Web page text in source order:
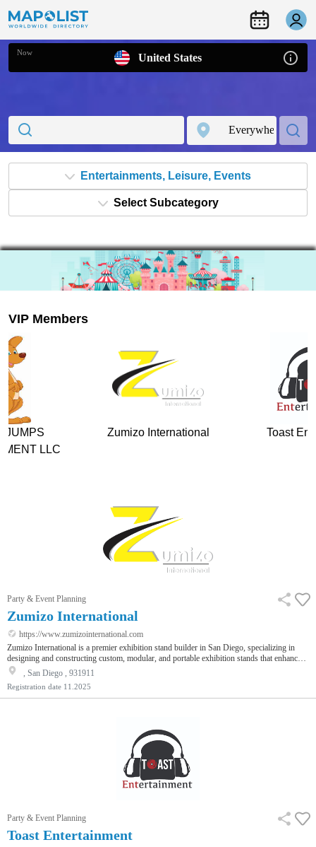
Now United States
Entertainments, Leisure, Events
Select Subcategory
VIP Members
International Toast Entertainment
Party & Event Planning
Zumizo International
https://www.zumizointernational.com
Zumizo International is a premier exhibition stand builder in San Diego, specializing in
designing and constructing custom, modular, and portable exhibition stands that enhance
brand visibility. With innovative concepts, high-quality materials, and seamless project
management, We deliver impactful trade show experiences. From concept to installation,
Zumizo International ensures excellence, creativity, and on-time delivery for every event.
Enhance your next exhibition with us!
, San Diego , 931911
Registration date 11.2025
Party & Event Planning
Toast Entertainment